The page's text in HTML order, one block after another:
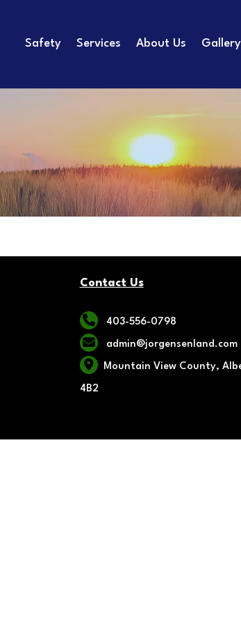
Safety Services About Us Gallery
Contact Us
403-556-0798
admin@jorgensenland.com
Mountain View County,
4B2